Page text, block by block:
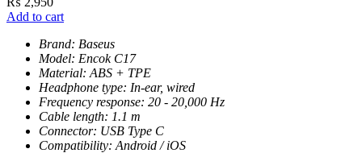
Add to cart
Brand: Baseus
Model: Encok C17
Material: ABS + TPE
Headphone type: In-ear, wired
Frequency response: 20 - 20,000 Hz
Cable length: 1.1 m
Connector: USB Type C
Compatibility: Android / iOS